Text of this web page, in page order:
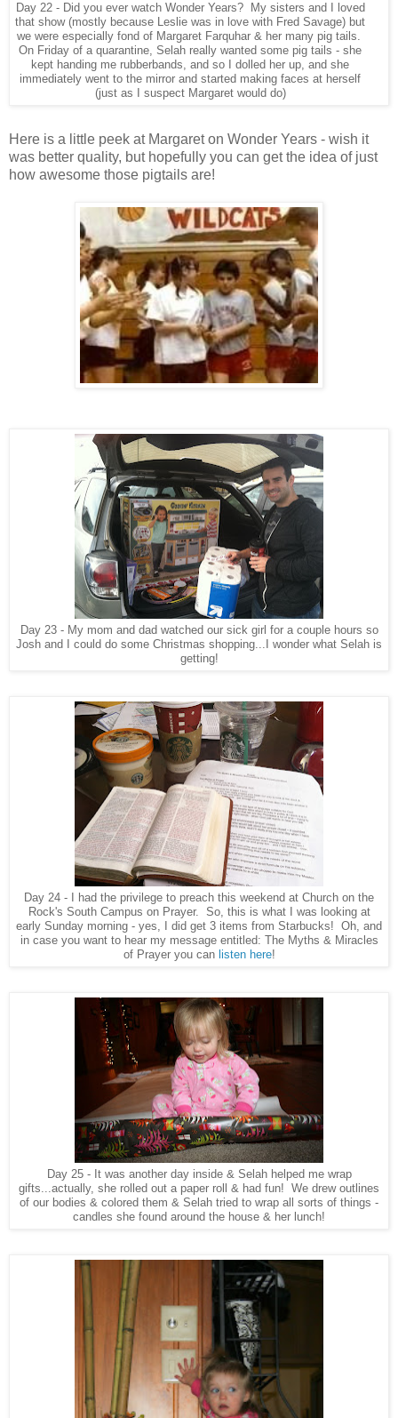
Day 22 - Did you ever watch Wonder Years? My sisters and I loved
that show (mostly because Leslie was in love with Fred Savage) but
we were especially fond of Margaret Farquhar & her many pig tails.
On Friday of a quarantine, Selah really wanted some pig tails - she
kept handing me rubberbands, and so I dolled her up, and she
immediately went to the mirror and started making faces at herself
(just as I suspect Margaret would do)
Here is a little peek at Margaret on Wonder Years - wish it
was better quality, but hopefully you can get the idea of just
how awesome those pigtails are!
Day 23 - My mom and dad watched our sick girl for a couple hours so
Josh and I could do some Christmas shopping...I wonder what Selah is
getting!
Day 24 - I had the privilege to preach this weekend at Church on the
Rock's South Campus on Prayer. So, this is what I was looking at
early Sunday morning - yes, I did get 3 items from Starbucks! Oh, and
in case you want to hear my message entitled: The Myths & Miracles
of Prayer you can listen here!
Day 25 - It was another day inside & Selah helped me wrap
gifts...actually, she rolled out a paper roll & had fun! We drew outlines
of our bodies & colored them & Selah tried to wrap all sorts of things -
candles she found around the house & her lunch!